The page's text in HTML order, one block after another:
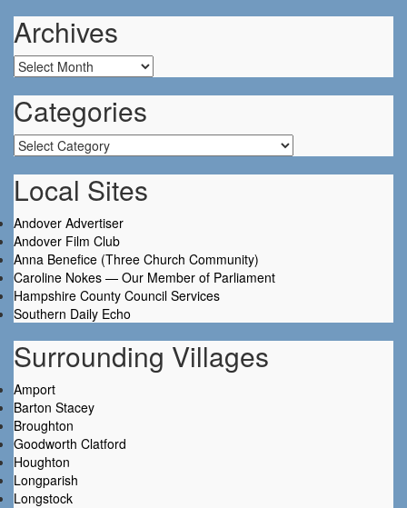
Archives
Archives
Categories
Categories
Local Sites
Andover Advertiser
Andover Film Club
Anna Benefice (Three Church Community)
Caroline Nokes — Our Member of Parliament
Hampshire County Council Services
Southern Daily Echo
Surrounding Villages
Amport
Barton Stacey
Broughton
Goodworth Clatford
Houghton
Longparish
Longstock